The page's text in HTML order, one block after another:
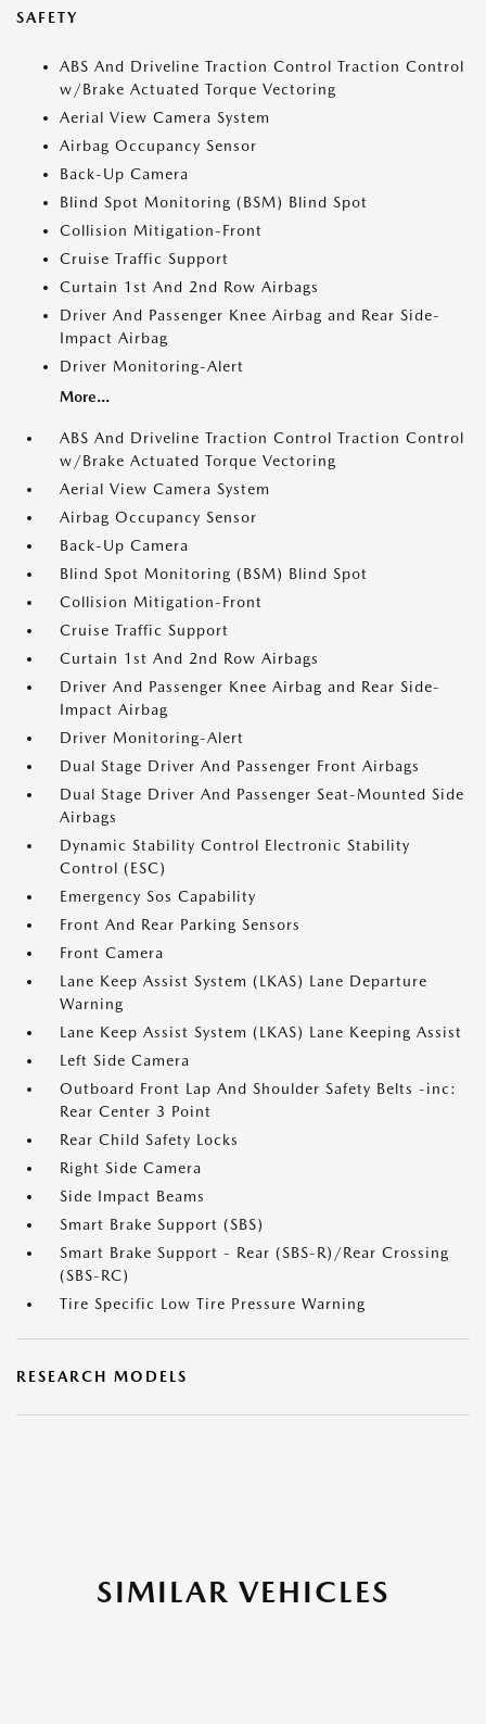
SAFETY
ABS And Driveline Traction Control Traction Control
w/Brake Actuated Torque Vectoring
Aerial View Camera System
Airbag Occupancy Sensor
Back-Up Camera
Blind Spot Monitoring (BSM) Blind Spot
Collision Mitigation-Front
Cruise Traffic Support
Curtain 1st And 2nd Row Airbags
Driver And Passenger Knee Airbag and Rear Side-
Impact Airbag
Driver Monitoring-Alert
More...
ABS And Driveline Traction Control Traction Control
w/Brake Actuated Torque Vectoring
Aerial View Camera System
Airbag Occupancy Sensor
Back-Up Camera
Blind Spot Monitoring (BSM) Blind Spot
Collision Mitigation-Front
Cruise Traffic Support
Curtain 1st And 2nd Row Airbags
Driver And Passenger Knee Airbag and Rear Side-
Impact Airbag
Driver Monitoring-Alert
Dual Stage Driver And Passenger Front Airbags
Dual Stage Driver And Passenger Seat-Mounted Side
Airbags
Dynamic Stability Control Electronic Stability
Control (ESC)
Emergency Sos Capability
Front And Rear Parking Sensors
Front Camera
Lane Keep Assist System (LKAS) Lane Departure
Warning
Lane Keep Assist System (LKAS) Lane Keeping Assist
Left Side Camera
Outboard Front Lap And Shoulder Safety Belts -inc:
Rear Center 3 Point
Rear Child Safety Locks
Right Side Camera
Side Impact Beams
Smart Brake Support (SBS)
Smart Brake Support - Rear (SBS-R)/Rear Crossing
(SBS-RC)
Tire Specific Low Tire Pressure Warning
RESEARCH MODELS
SIMILAR VEHICLES